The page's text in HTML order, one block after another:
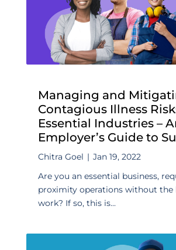
Managing and
Contagious Illness
Essential Industries –
Employer’s Guide to
Chitra Goel | Jan 19, 2022
Are you an essential business,
proximity operations without the
work? If so, this is...